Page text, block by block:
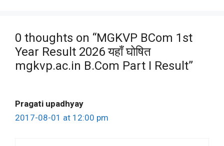
0 thoughts on “MGKVP BCom 1st
Year Result 2026 यहाँ घोषित
mgkvp.ac.in B.Com Part I Result”
Pragati upadhyay
2017-08-01 at 12:00 pm